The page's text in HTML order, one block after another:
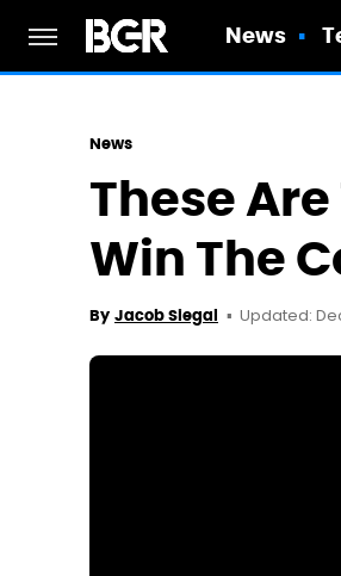
News
News
These
Win The
By Jacob Siegal Updated: